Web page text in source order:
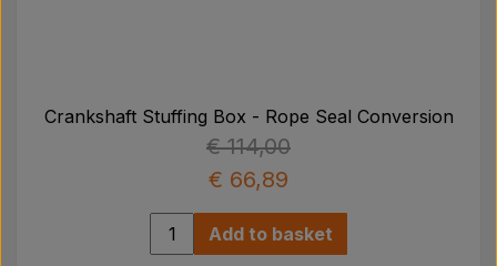
Crankshaft Stuffing Box - Rope Seal Conversion
€ 114,00
€ 66,89
Add to basket